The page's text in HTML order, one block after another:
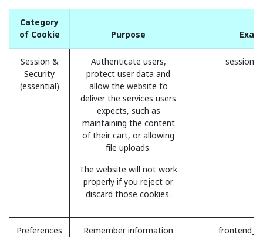
Category
of Cookie
Purpose
Session &
Security
(essential)
Authenticate users,
protect user data and
allow the website to
deliver the services users
expects, such as
maintaining the content
of their cart, or allowing
file uploads.
The website will not work
properly if you reject or
discard those cookies.
Preferences
Remember information